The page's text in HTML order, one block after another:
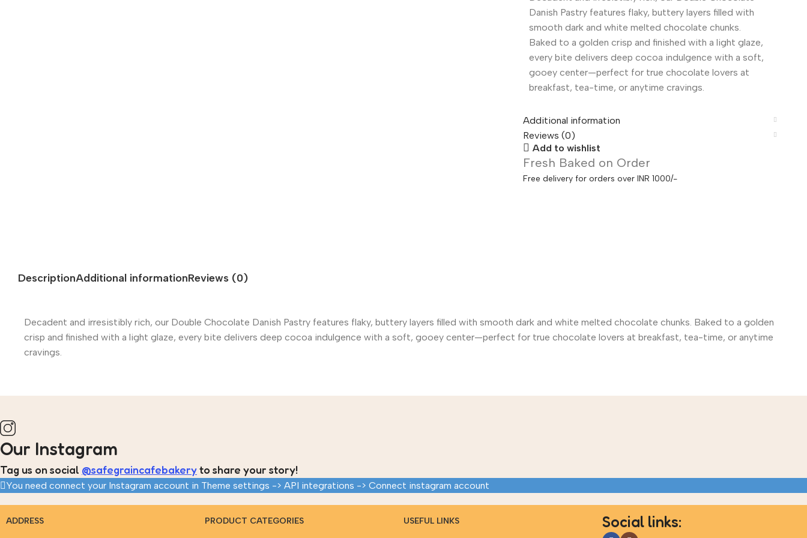
Danish Pastry features flaky, buttery layers filled with
smooth dark and white melted chocolate chunks.
Baked to a golden crisp and finished with a light glaze,
every bite delivers deep cocoa indulgence with a soft,
gooey center—perfect for true chocolate lovers at
breakfast, tea-time, or anytime cravings.
Additional information
Reviews (0)
Add to wishlist
Fresh Baked on Order
Free delivery for orders over INR 1000/-
DescriptionAdditional informationReviews (0)
Decadent and irresistibly rich, our Double Chocolate Danish Pastry features flaky, buttery layers filled with smooth dark and white melted chocolate chunks. Baked to a golden
crisp and finished with a light glaze, every bite delivers deep cocoa indulgence with a soft, gooey center—perfect for true chocolate lovers at breakfast, tea-time, or anytime
cravings.
Our Instagram
Tag us on social @safegraincafebakeryto share your story!
You need connect your Instagram account in Theme settings -> API integrations -> Connect instagram account
ADDRESS
PRODUCT CATEGORIES
USEFUL LINKS
Social links: